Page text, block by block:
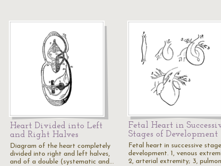
Heart Divided into Left
and Right Halves
Diagram of the heart completely
divided into right and left halves,
and of a double (systematic and…
Fetal Heart in
Stages of Development
Fetal heart in successive
development. 1, venous
2, arterial extremity; 3,